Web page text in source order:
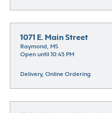
1071 E. Main Street
Raymond, MS
Open until 10:45 PM
Delivery, Online Ordering